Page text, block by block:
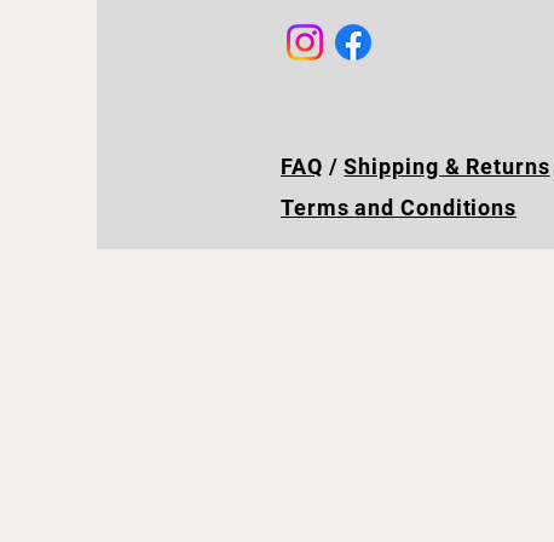
FAQ /Shipping & Returns
Terms and Conditions